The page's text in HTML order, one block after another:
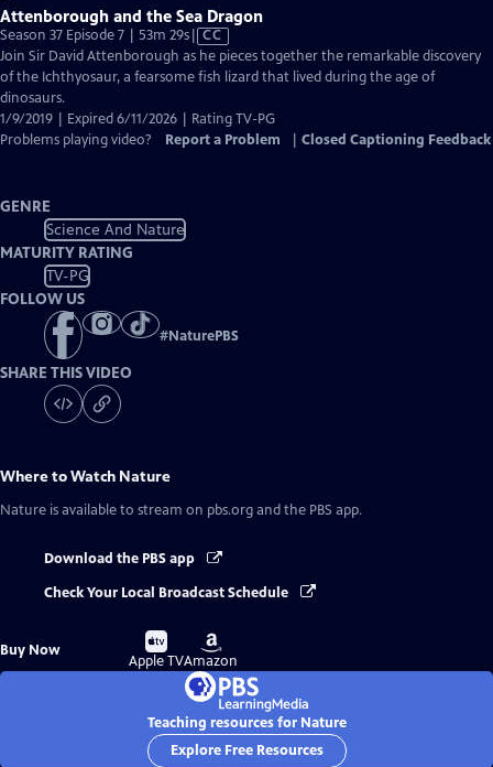
Attenborough and the Sea Dragon
Season 37 Episode 7 | 53m 29sVideo
has
Closed
CC
Join Sir David Attenborough as he pieces together the remarkable discovery
of the Ichthyosaur, a fearsome fish lizard that lived during the age of
dinosaurs.
1/9/2019 | Expired 6/11/2026 | Rating TV-PG
Problems playing video?
Report a Problem Closed Captioning Feedback
GENRE
Science And Nature
MATURITY RATING
TV-PG
FOLLOW US
#NaturePBS
SHARE THIS VIDEO
Where to Watch Nature
Nature is available to stream on pbs.org and the PBS app.
Download the PBS app
Check Your Local Broadcast Schedule
Buy Now
Buy
on
Apple TV
Buy
on
Amazon
Teaching resources for Nature
Explore Free Resources